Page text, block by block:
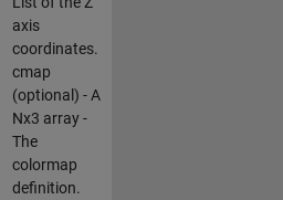
axis
coordinates.
cmap
(optional) - A
Nx3 array -
The
colormap
definition.